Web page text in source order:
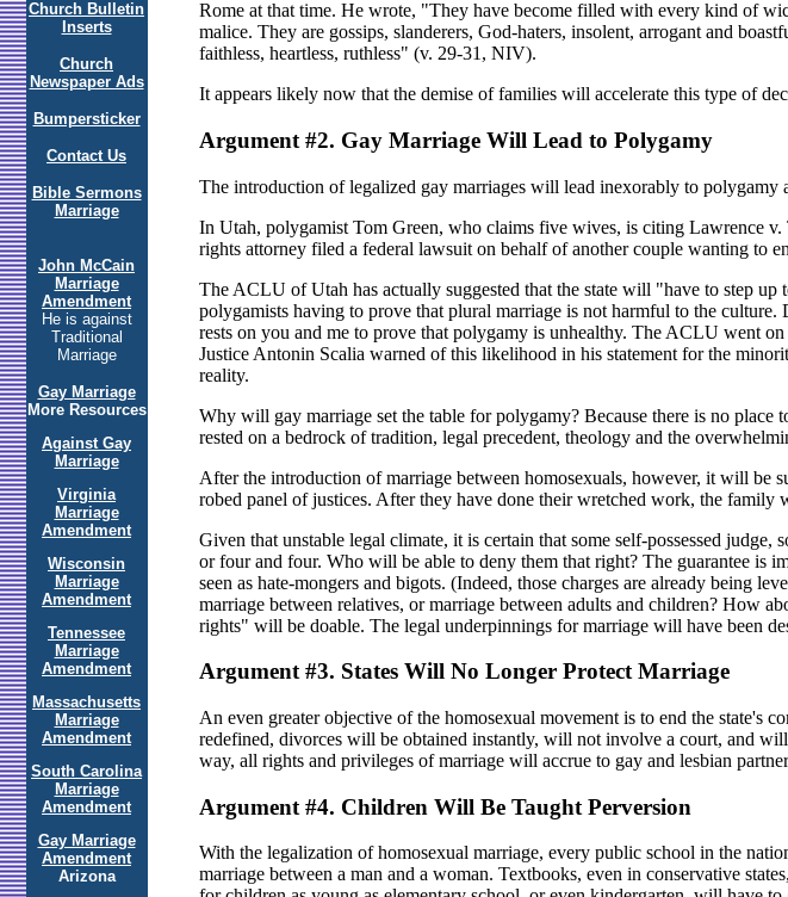
Church Bulletin
Inserts
Church
Newspaper Ads
Bumpersticker
Contact Us
Bible Sermons
Marriage
John McCain
Marriage
Amendment
He is against
Traditional
Marriage
Gay Marriage
More Resources
Against Gay
Marriage
Virginia
Marriage
Amendment
Wisconsin
Marriage
Amendment
Tennessee
Marriage
Amendment
Massachusetts
Marriage
Amendment
South Carolina
Marriage
Amendment
Gay Marriage
Amendment
Arizona
Rome at that time. He wrote, "They have become filled with every kind of
malice. They are gossips, slanderers, God-haters, insolent, arrogant and
faithless, heartless, ruthless" (v. 29-31, NIV).
It appears likely now that the demise of families will accelerate this type of
Argument #2. Gay Marriage Will Lead to Polygamy
The introduction of legalized gay marriages will lead inexorably to polygamy
In Utah, polygamist Tom Green, who claims five wives, is citing Lawrence
rights attorney filed a federal lawsuit on behalf of another couple wanting to
The ACLU of Utah has actually suggested that the state will "have to step
polygamists having to prove that plural marriage is not harmful to the
rests on you and me to prove that polygamy is unhealthy. The ACLU went
Justice Antonin Scalia warned of this likelihood in his statement for the
reality.
Why will gay marriage set the table for polygamy? Because there is no
rested on a bedrock of tradition, legal precedent, theology and the
After the introduction of marriage between homosexuals, however, it will be
robed panel of justices. After they have done their wretched work, the
Given that unstable legal climate, it is certain that some self-possessed
or four and four. Who will be able to deny them that right? The guarantee
seen as hate-mongers and bigots. (Indeed, those charges are already being
marriage between relatives, or marriage between adults and children? How
rights" will be doable. The legal underpinnings for marriage will have been
Argument #3. States Will No Longer Protect Marriage
An even greater objective of the homosexual movement is to end the state's
redefined, divorces will be obtained instantly, will not involve a court, and
way, all rights and privileges of marriage will accrue to gay and lesbian
Argument #4. Children Will Be Taught Perversion
With the legalization of homosexual marriage, every public school in the
marriage between a man and a woman. Textbooks, even in conservative